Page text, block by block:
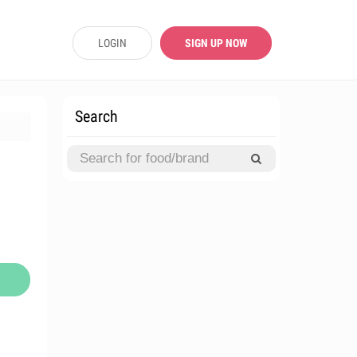
LOGIN SIGN UP NOW
Search